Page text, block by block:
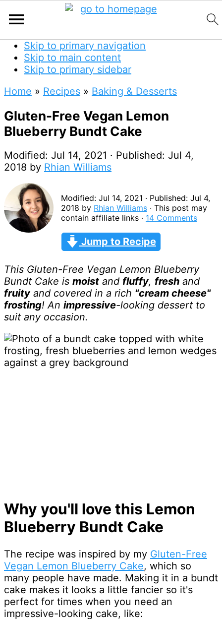
Skip to primary navigation
Skip to main content
Skip to primary sidebar
Home » Recipes » Baking & Desserts
Gluten-Free Vegan Lemon
Blueberry Bundt Cake
Modified: Jul 14, 2021 · Published: Jul 4,
2018 by Rhian Williams
Modified: Jul 14, 2021 · Published: Jul 4,
2018 by Rhian Williams · This post may
contain affiliate links · 14 Comments
Jump to Recipe
This Gluten-Free Vegan Lemon Blueberry
Bundt Cake is moist and fluffy, fresh and
fruity and covered in a rich "cream cheese"
frosting! An impressive-looking dessert to
suit any occasion.
Why you'll love this Lemon
Blueberry Bundt Cake
The recipe was inspired by my Gluten-Free
Vegan Lemon Blueberry Cake, which so
many people have made. Making it in a bundt
cake makes it looks a little fancier so it's
perfect for times when you need an
impressive-looking cake, like: